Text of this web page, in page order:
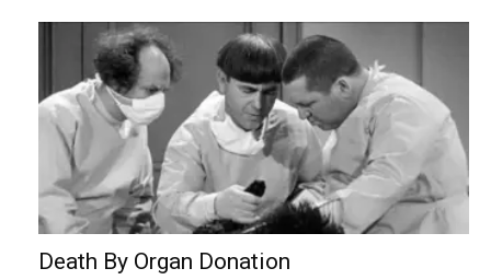
Death By Organ Donation